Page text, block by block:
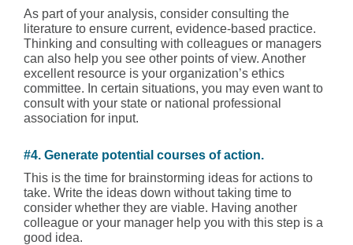
As part of your analysis, consider consulting the
literature to ensure current, evidence-based practice.
Thinking and consulting with colleagues or managers
can also help you see other points of view. Another
excellent resource is your organization’s ethics
committee. In certain situations, you may even want to
consult with your state or national professional
association for input.
#4. Generate potential courses of action.
This is the time for brainstorming ideas for actions to
take. Write the ideas down without taking time to
consider whether they are viable. Having another
colleague or your manager help you with this step is a
good idea.